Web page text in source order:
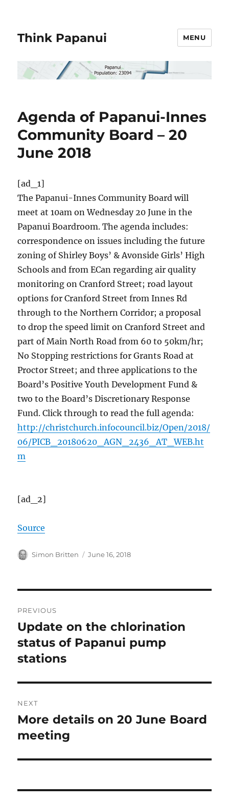
Think Papanui MENU
Agenda of Papanui-Innes
Community Board – 20
June 2018
[ad_1]
The Papanui-Innes Community Board will
meet at 10am on Wednesday 20 June in the
Papanui Boardroom. The agenda includes:
correspondence on issues including the future
zoning of Shirley Boys’ & Avonside Girls’ High
Schools and from ECan regarding air quality
monitoring on Cranford Street; road layout
options for Cranford Street from Innes Rd
through to the Northern Corridor; a proposal
to drop the speed limit on Cranford Street and
part of Main North Road from 60 to 50km/hr;
No Stopping restrictions for Grants Road at
Proctor Street; and three applications to the
Board’s Positive Youth Development Fund &
two to the Board’s Discretionary Response
Fund. Click through to read the full agenda:
http://christchurch.infocouncil.biz/Open/2018/
06/PICB_20180620_AGN_2436_AT_WEB.ht
m
[ad_2]
Source
Author
Simon Britten
Posted
June 16, 2018
navigation
PREVIOUS
Previous
post:
Update on the chlorination
status of Papanui pump
stations
NEXT
Next
post:
More details on 20 June Board
meeting